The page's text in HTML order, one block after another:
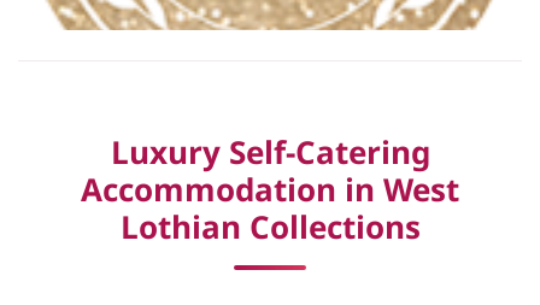
Luxury Self-Catering
Accommodation in West
Lothian Collections